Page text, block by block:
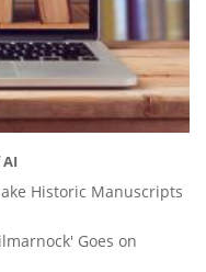
Historic Manuscripts
Goes on